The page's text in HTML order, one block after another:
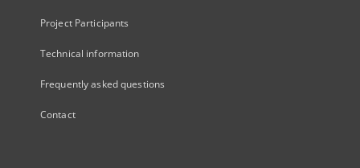
Project Participants
Technical information
Frequently asked questions
Contact